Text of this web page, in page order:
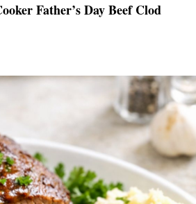
Father’s Day Beef Clod